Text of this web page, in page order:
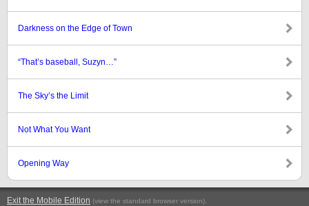
Darkness on the Edge of Town
“That’s baseball, Suzyn…”
The Sky’s the Limit
Not What You Want
Opening Way
Exit the Mobile Edition (view the standard browser version).